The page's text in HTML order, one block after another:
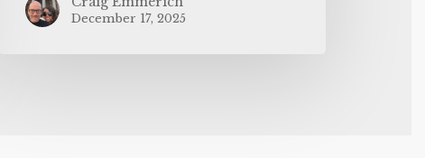
December 17, 2025